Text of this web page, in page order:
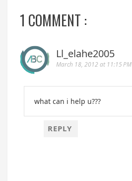
1 COMMENT :
Ll_elahe2005
March 18, 2012 at 11:15 PM
what can i help u???
REPLY